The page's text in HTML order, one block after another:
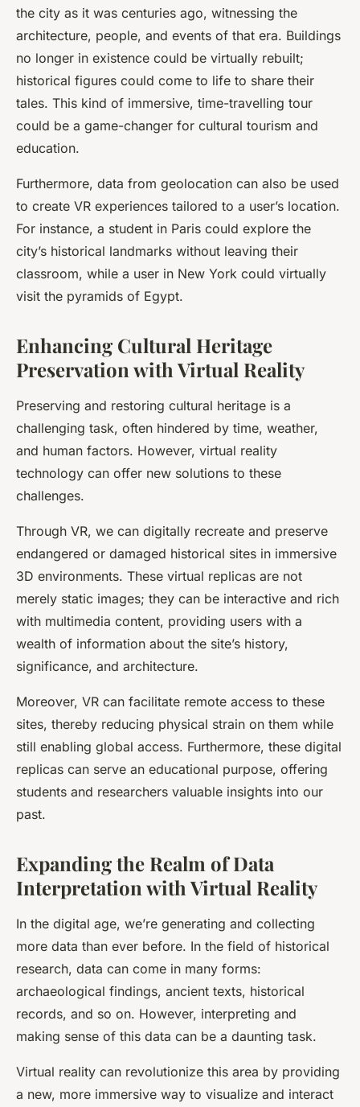
the city as it was centuries ago, witnessing the
architecture, people, and events of that era. Buildings
no longer in existence could be virtually rebuilt;
historical figures could come to life to share their
tales. This kind of immersive, time-travelling tour
could be a game-changer for cultural tourism and
education.
Furthermore, data from geolocation can also be used
to create VR experiences tailored to a user’s location.
For instance, a student in Paris could explore the
city’s historical landmarks without leaving their
classroom, while a user in New York could virtually
visit the pyramids of Egypt.
Enhancing Cultural Heritage
Preservation with Virtual Reality
Preserving and restoring cultural heritage is a
challenging task, often hindered by time, weather,
and human factors. However, virtual reality
technology can offer new solutions to these
challenges.
Through VR, we can digitally recreate and preserve
endangered or damaged historical sites in immersive
3D environments. These virtual replicas are not
merely static images; they can be interactive and rich
with multimedia content, providing users with a
wealth of information about the site’s history,
significance, and architecture.
Moreover, VR can facilitate remote access to these
sites, thereby reducing physical strain on them while
still enabling global access. Furthermore, these digital
replicas can serve an educational purpose, offering
students and researchers valuable insights into our
past.
Expanding the Realm of Data
Interpretation with Virtual Reality
In the digital age, we’re generating and collecting
more data than ever before. In the field of historical
research, data can come in many forms:
archaeological findings, ancient texts, historical
records, and so on. However, interpreting and
making sense of this data can be a daunting task.
Virtual reality can revolutionize this area by providing
a new, more immersive way to visualize and interact